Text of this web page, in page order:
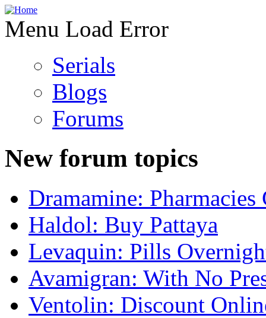
Menu Load Error
Serials
Blogs
Forums
New forum topics
Dramamine: Pharmacies
Haldol: Buy Pattaya
Levaquin: Pills
Avamigran: With No
Ventolin: Discount